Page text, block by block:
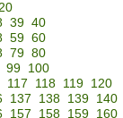
39 40
59 60
79 80
99
100
117 118 119 120
137 138 139
140
157 158 159
160